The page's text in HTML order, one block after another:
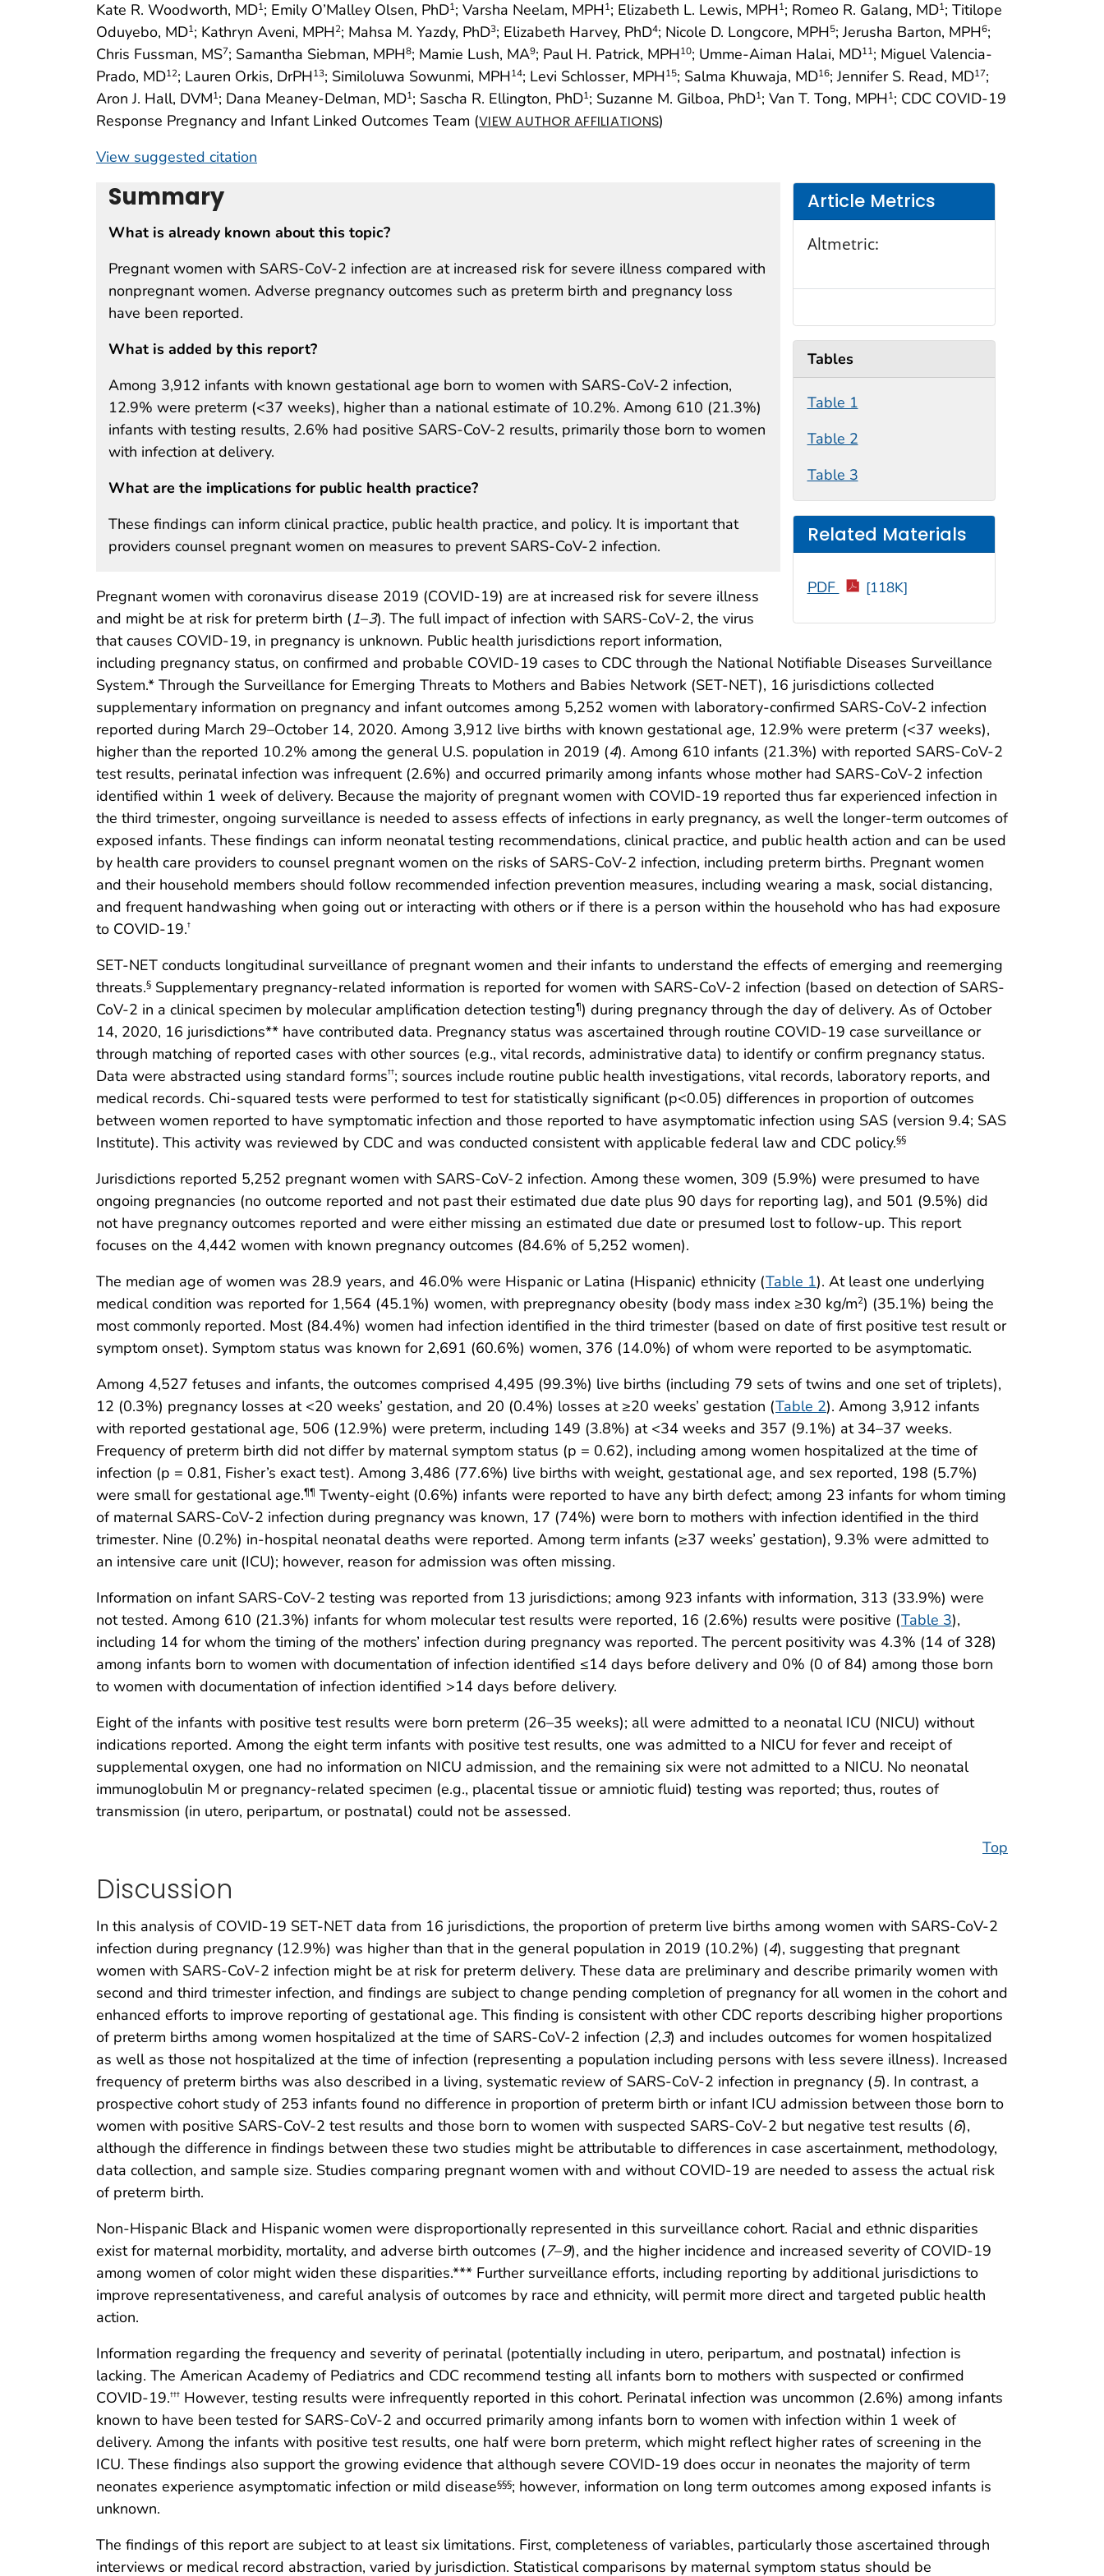
Kate R. Woodworth, MD1; Emily O’Malley Olsen, PhD1; Varsha Neelam, MPH1; Elizabeth L. Lewis, MPH1; Romeo R. Galang, MD1; Titilope
Oduyebo, MD1; Kathryn Aveni, MPH2; Mahsa M. Yazdy, PhD3; Elizabeth Harvey, PhD4; Nicole D. Longcore, MPH5; Jerusha Barton, MPH6;
Chris Fussman, MS7; Samantha Siebman, MPH8; Mamie Lush, MA9; Paul H. Patrick, MPH10; Umme-Aiman Halai, MD11; Miguel Valencia-
Prado, MD12; Lauren Orkis, DrPH13; Similoluwa Sowunmi, MPH14; Levi Schlosser, MPH15; Salma Khuwaja, MD16; Jennifer S. Read, MD17;
Aron J. Hall, DVM1; Dana Meaney-Delman, MD1; Sascha R. Ellington, PhD1; Suzanne M. Gilboa, PhD1; Van T. Tong, MPH1; CDC COVID-19
Response Pregnancy and Infant Linked Outcomes Team (VIEW AUTHOR AFFILIATIONS)
View suggested citation
Summary
What is already known about this topic?
Pregnant women with SARS-CoV-2 infection are at increased risk for severe illness compared with
nonpregnant women. Adverse pregnancy outcomes such as preterm birth and pregnancy loss
have been reported.
What is added by this report?
Among 3,912 infants with known gestational age born to women with SARS-CoV-2 infection,
12.9% were preterm (<37 weeks), higher than a national estimate of 10.2%. Among 610 (21.3%)
infants with testing results, 2.6% had positive SARS-CoV-2 results, primarily those born to women
with infection at delivery.
What are the implications for public health practice?
These findings can inform clinical practice, public health practice, and policy. It is important that
providers counsel pregnant women on measures to prevent SARS-CoV-2 infection.
Article Metrics
Altmetric:
Tables
Table 1
Table 2
Table 3
Related Materials
PDF [118K]
Pregnant women with coronavirus disease 2019 (COVID-19) are at increased risk for severe illness
and might be at risk for preterm birth (1–3). The full impact of infection with SARS-CoV-2, the virus
that causes COVID-19, in pregnancy is unknown. Public health jurisdictions report information,
including pregnancy status, on confirmed and probable COVID-19 cases to CDC through the National Notifiable Diseases Surveillance
System.* Through the Surveillance for Emerging Threats to Mothers and Babies Network (SET-NET), 16 jurisdictions collected
supplementary information on pregnancy and infant outcomes among 5,252 women with laboratory-confirmed SARS-CoV-2 infection
reported during March 29–October 14, 2020. Among 3,912 live births with known gestational age, 12.9% were preterm (<37 weeks),
higher than the reported 10.2% among the general U.S. population in 2019 (4). Among 610 infants (21.3%) with reported SARS-CoV-2
test results, perinatal infection was infrequent (2.6%) and occurred primarily among infants whose mother had SARS-CoV-2 infection
identified within 1 week of delivery. Because the majority of pregnant women with COVID-19 reported thus far experienced infection in
the third trimester, ongoing surveillance is needed to assess effects of infections in early pregnancy, as well the longer-term outcomes of
exposed infants. These findings can inform neonatal testing recommendations, clinical practice, and public health action and can be used
by health care providers to counsel pregnant women on the risks of SARS-CoV-2 infection, including preterm births. Pregnant women
and their household members should follow recommended infection prevention measures, including wearing a mask, social distancing,
and frequent handwashing when going out or interacting with others or if there is a person within the household who has had exposure
to COVID-19.†
SET-NET conducts longitudinal surveillance of pregnant women and their infants to understand the effects of emerging and reemerging
threats.§ Supplementary pregnancy-related information is reported for women with SARS-CoV-2 infection (based on detection of SARS-
CoV-2 in a clinical specimen by molecular amplification detection testing¶) during pregnancy through the day of delivery. As of October
14, 2020, 16 jurisdictions** have contributed data. Pregnancy status was ascertained through routine COVID-19 case surveillance or
through matching of reported cases with other sources (e.g., vital records, administrative data) to identify or confirm pregnancy status.
Data were abstracted using standard forms††; sources include routine public health investigations, vital records, laboratory reports, and
medical records. Chi-squared tests were performed to test for statistically significant (p<0.05) differences in proportion of outcomes
between women reported to have symptomatic infection and those reported to have asymptomatic infection using SAS (version 9.4; SAS
Institute). This activity was reviewed by CDC and was conducted consistent with applicable federal law and CDC policy.§§
Jurisdictions reported 5,252 pregnant women with SARS-CoV-2 infection. Among these women, 309 (5.9%) were presumed to have
ongoing pregnancies (no outcome reported and not past their estimated due date plus 90 days for reporting lag), and 501 (9.5%) did
not have pregnancy outcomes reported and were either missing an estimated due date or presumed lost to follow-up. This report
focuses on the 4,442 women with known pregnancy outcomes (84.6% of 5,252 women).
The median age of women was 28.9 years, and 46.0% were Hispanic or Latina (Hispanic) ethnicity (Table 1). At least one underlying
medical condition was reported for 1,564 (45.1%) women, with prepregnancy obesity (body mass index ≥30 kg/m2) (35.1%) being the
most commonly reported. Most (84.4%) women had infection identified in the third trimester (based on date of first positive test result or
symptom onset). Symptom status was known for 2,691 (60.6%) women, 376 (14.0%) of whom were reported to be asymptomatic.
Among 4,527 fetuses and infants, the outcomes comprised 4,495 (99.3%) live births (including 79 sets of twins and one set of triplets),
12 (0.3%) pregnancy losses at <20 weeks’ gestation, and 20 (0.4%) losses at ≥20 weeks’ gestation (Table 2). Among 3,912 infants
with reported gestational age, 506 (12.9%) were preterm, including 149 (3.8%) at <34 weeks and 357 (9.1%) at 34–37 weeks.
Frequency of preterm birth did not differ by maternal symptom status (p = 0.62), including among women hospitalized at the time of
infection (p = 0.81, Fisher’s exact test). Among 3,486 (77.6%) live births with weight, gestational age, and sex reported, 198 (5.7%)
were small for gestational age.¶¶ Twenty-eight (0.6%) infants were reported to have any birth defect; among 23 infants for whom timing
of maternal SARS-CoV-2 infection during pregnancy was known, 17 (74%) were born to mothers with infection identified in the third
trimester. Nine (0.2%) in-hospital neonatal deaths were reported. Among term infants (≥37 weeks’ gestation), 9.3% were admitted to
an intensive care unit (ICU); however, reason for admission was often missing.
Information on infant SARS-CoV-2 testing was reported from 13 jurisdictions; among 923 infants with information, 313 (33.9%) were
not tested. Among 610 (21.3%) infants for whom molecular test results were reported, 16 (2.6%) results were positive (Table 3),
including 14 for whom the timing of the mothers’ infection during pregnancy was reported. The percent positivity was 4.3% (14 of 328)
among infants born to women with documentation of infection identified ≤14 days before delivery and 0% (0 of 84) among those born
to women with documentation of infection identified >14 days before delivery.
Eight of the infants with positive test results were born preterm (26–35 weeks); all were admitted to a neonatal ICU (NICU) without
indications reported. Among the eight term infants with positive test results, one was admitted to a NICU for fever and receipt of
supplemental oxygen, one had no information on NICU admission, and the remaining six were not admitted to a NICU. No neonatal
immunoglobulin M or pregnancy-related specimen (e.g., placental tissue or amniotic fluid) testing was reported; thus, routes of
transmission (in utero, peripartum, or postnatal) could not be assessed.
Top
Discussion
In this analysis of COVID-19 SET-NET data from 16 jurisdictions, the proportion of preterm live births among women with SARS-CoV-2
infection during pregnancy (12.9%) was higher than that in the general population in 2019 (10.2%) (4), suggesting that pregnant
women with SARS-CoV-2 infection might be at risk for preterm delivery. These data are preliminary and describe primarily women with
second and third trimester infection, and findings are subject to change pending completion of pregnancy for all women in the cohort and
enhanced efforts to improve reporting of gestational age. This finding is consistent with other CDC reports describing higher proportions
of preterm births among women hospitalized at the time of SARS-CoV-2 infection (2,3) and includes outcomes for women hospitalized
as well as those not hospitalized at the time of infection (representing a population including persons with less severe illness). Increased
frequency of preterm births was also described in a living, systematic review of SARS-CoV-2 infection in pregnancy (5). In contrast, a
prospective cohort study of 253 infants found no difference in proportion of preterm birth or infant ICU admission between those born to
women with positive SARS-CoV-2 test results and those born to women with suspected SARS-CoV-2 but negative test results (6),
although the difference in findings between these two studies might be attributable to differences in case ascertainment, methodology,
data collection, and sample size. Studies comparing pregnant women with and without COVID-19 are needed to assess the actual risk
of preterm birth.
Non-Hispanic Black and Hispanic women were disproportionally represented in this surveillance cohort. Racial and ethnic disparities
exist for maternal morbidity, mortality, and adverse birth outcomes (7–9), and the higher incidence and increased severity of COVID-19
among women of color might widen these disparities.*** Further surveillance efforts, including reporting by additional jurisdictions to
improve representativeness, and careful analysis of outcomes by race and ethnicity, will permit more direct and targeted public health
action.
Information regarding the frequency and severity of perinatal (potentially including in utero, peripartum, and postnatal) infection is
lacking. The American Academy of Pediatrics and CDC recommend testing all infants born to mothers with suspected or confirmed
COVID-19.††† However, testing results were infrequently reported in this cohort. Perinatal infection was uncommon (2.6%) among infants
known to have been tested for SARS-CoV-2 and occurred primarily among infants born to women with infection within 1 week of
delivery. Among the infants with positive test results, one half were born preterm, which might reflect higher rates of screening in the
ICU. These findings also support the growing evidence that although severe COVID-19 does occur in neonates the majority of term
neonates experience asymptomatic infection or mild disease§§§; however, information on long term outcomes among exposed infants is
unknown.
The findings of this report are subject to at least six limitations. First, completeness of variables, particularly those ascertained through
interviews or medical record abstraction, varied by jurisdiction. Statistical comparisons by maternal symptom status should be